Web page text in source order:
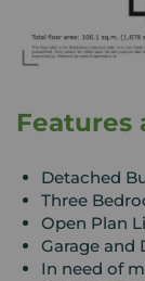
Features
Detached
Three
Open Plan
Garage and
In need of